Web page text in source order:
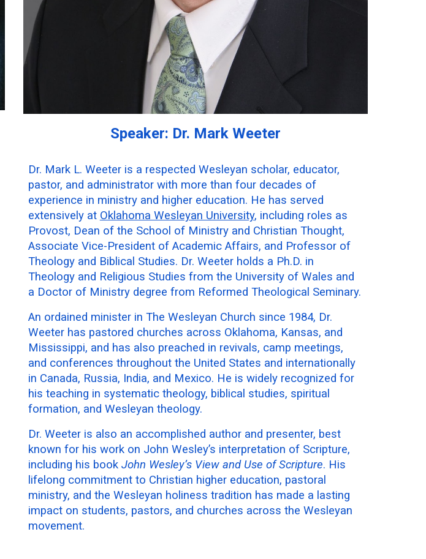
Speaker: Dr. Mark Weeter
Dr. Mark L. Weeter is a respected Wesleyan scholar, educator,
pastor, and administrator with more than four decades of
experience in ministry and higher education. He has served
extensively at Oklahoma Wesleyan University, including roles as
Provost, Dean of the School of Ministry and Christian Thought,
Associate Vice-President of Academic Affairs, and Professor of
Theology and Biblical Studies. Dr. Weeter holds a Ph.D. in
Theology and Religious Studies from the University of Wales and
a Doctor of Ministry degree from Reformed Theological Seminary.
An ordained minister in The Wesleyan Church since 1984, Dr.
Weeter has pastored churches across Oklahoma, Kansas, and
Mississippi, and has also preached in revivals, camp meetings,
and conferences throughout the United States and internationally
in Canada, Russia, India, and Mexico. He is widely recognized for
his teaching in systematic theology, biblical studies, spiritual
formation, and Wesleyan theology.
Dr. Weeter is also an accomplished author and presenter, best
known for his work on John Wesley’s interpretation of Scripture,
including his book John Wesley’s View and Use of Scripture. His
lifelong commitment to Christian higher education, pastoral
ministry, and the Wesleyan holiness tradition has made a lasting
impact on students, pastors, and churches across the Wesleyan
movement.